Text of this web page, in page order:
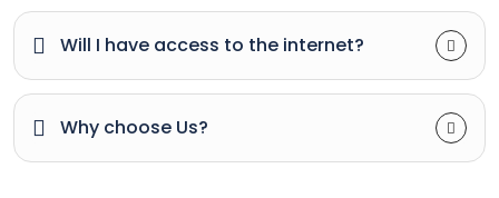
Will I have access to the internet?
Why choose Us?